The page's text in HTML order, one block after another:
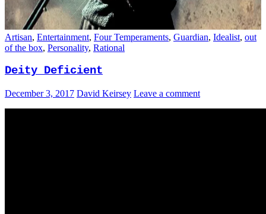
Artisan, Entertainment, Four Temperaments, Guardian, Idealist, out
of the box, Personality, Rational
Deity Deficient
December 3, 2017 David Keirsey Leave a comment